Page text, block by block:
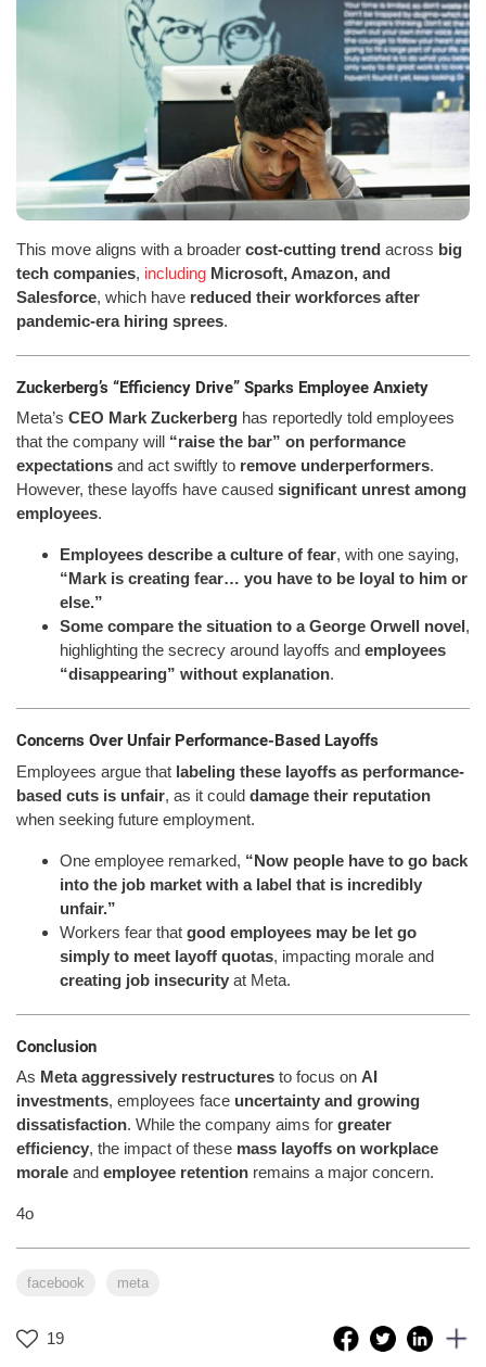
This move aligns with a broader cost-cutting trend across big
tech companies, including Microsoft, Amazon, and
Salesforce, which have reduced their workforces after
pandemic-era hiring sprees.
Zuckerberg’s “Efficiency Drive” Sparks Employee Anxiety
Meta’s CEO Mark Zuckerberg has reportedly told employees
that the company will “raise the bar” on performance
expectations and act swiftly to remove underperformers.
However, these layoffs have caused significant unrest among
employees.
Employees describe a culture of fear, with one saying,
“Mark is creating fear… you have to be loyal to him or
else.”
Some compare the situation to a George Orwell novel,
highlighting the secrecy around layoffs and employees
“disappearing” without explanation.
Concerns Over Unfair Performance-Based Layoffs
Employees argue that labeling these layoffs as performance-
based cuts is unfair, as it could damage their reputation
when seeking future employment.
One employee remarked, “Now people have to go back
into the job market with a label that is incredibly
unfair.”
Workers fear that good employees may be let go
simply to meet layoff quotas, impacting morale and
creating job insecurity at Meta.
Conclusion
As Meta aggressively restructures to focus on AI
investments, employees face uncertainty and growing
dissatisfaction. While the company aims for greater
efficiency, the impact of these mass layoffs on workplace
morale and employee retention remains a major concern.
4o
facebook meta
19